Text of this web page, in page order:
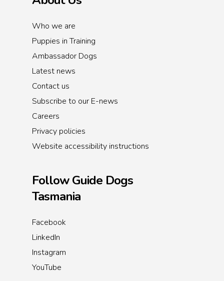
Who we are
Puppies in Training
Ambassador Dogs
Latest news
Contact us
Subscribe to our E-news
Careers
Privacy policies
Website accessibility instructions
Follow Guide Dogs
Tasmania
Facebook
LinkedIn
Instagram
YouTube